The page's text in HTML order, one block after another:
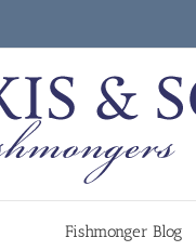
Fishmonger Blog